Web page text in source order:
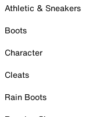
Athletic & Sneakers
Boots
Character
Cleats
Rain Boots